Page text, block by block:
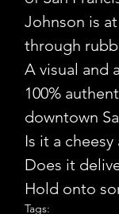
Johnson is
through
A visual and
100%
downtown
Is it a
Does it
Hold onto
Tags: